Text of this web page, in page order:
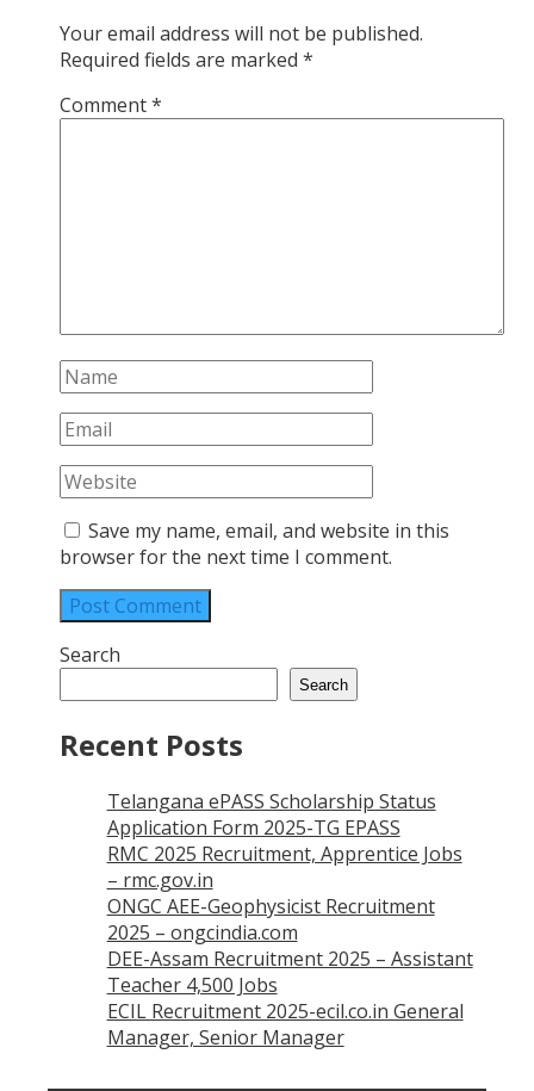
Your email address will not be published.
Required fields are marked *
Comment*
Save my name, email, and website in this
browser for the next time I comment.
Search
Search
Recent Posts
Telangana ePASS Scholarship Status
Application Form 2025-TG EPASS
RMC 2025 Recruitment, Apprentice Jobs
– rmc.gov.in
ONGC AEE-Geophysicist Recruitment
2025 – ongcindia.com
DEE-Assam Recruitment 2025 – Assistant
Teacher 4,500 Jobs
ECIL Recruitment 2025-ecil.co.in General
Manager, Senior Manager